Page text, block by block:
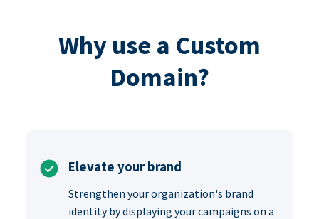
Why use a Custom
Domain?
Elevate your brand
Strengthen your organization's brand
identity by displaying your campaigns on a